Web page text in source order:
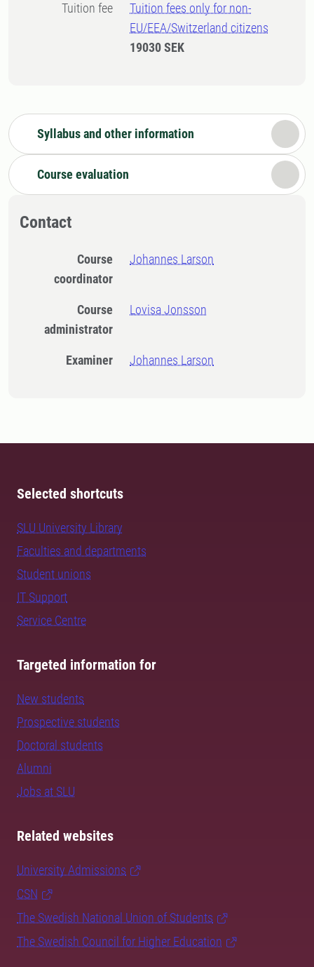
Tuition fee
Tuition fees only for non-
EU/EEA/Switzerland citizens
19030 SEK
Syllabus and other information
Course evaluation
Contact
Course
coordinator
Johannes Larson
Course
administrator
Lovisa Jonsson
Examiner Johannes Larson
Selected shortcuts
SLU University Library
Faculties and departments
Student unions
IT Support
Service Centre
Targeted information for
New students
Prospective students
Doctoral students
Alumni
Jobs at SLU
Related websites
University Admissions
CSN
The Swedish National Union of Students
The Swedish Council for Higher Education